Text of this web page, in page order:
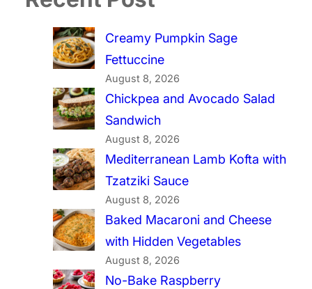
Creamy Pumpkin Sage
Fettuccine
August 8, 2026
Chickpea and Avocado Salad
Sandwich
August 8, 2026
Mediterranean Lamb Kofta with
Tzatziki Sauce
August 8, 2026
Baked Macaroni and Cheese
with Hidden Vegetables
August 8, 2026
No-Bake Raspberry